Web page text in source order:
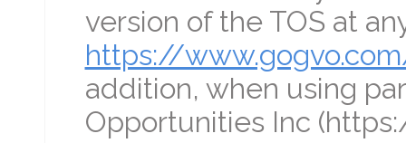
version of the TOS at
https://
addition, when using
Opportunities Inc